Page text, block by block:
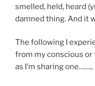
smelled, held, heard
damned thing. And it
The following I
from my conscious or
as I’m sharing one……..